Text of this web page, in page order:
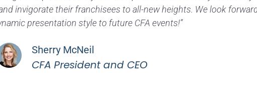
invigorate their franchisees to all-new heights. We look
presentation style to future CFA events!”
Sherry McNeil
CFA President and CEO